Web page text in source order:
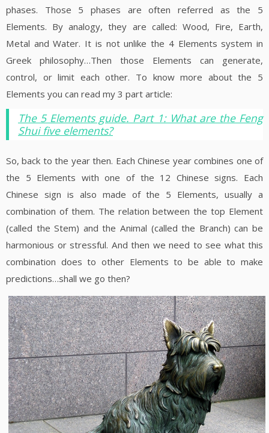
phases. Those 5 phases are often referred as the 5
Elements. By analogy, they are called: Wood, Fire, Earth,
Metal and Water. It is not unlike the 4 Elements system in
Greek philosophy…Then those Elements can generate,
control, or limit each other. To know more about the 5
Elements you can read my 3 part article:
The 5 Elements guide. Part 1: What are the Feng
Shui five elements?
So, back to the year then. Each Chinese year combines one of
the 5 Elements with one of the 12 Chinese signs. Each
Chinese sign is also made of the 5 Elements, usually a
combination of them. The relation between the top Element
(called the Stem) and the Animal (called the Branch) can be
harmonious or stressful. And then we need to see what this
combination does to other Elements to be able to make
predictions…shall we go then?